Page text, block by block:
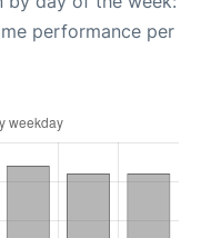
performance per